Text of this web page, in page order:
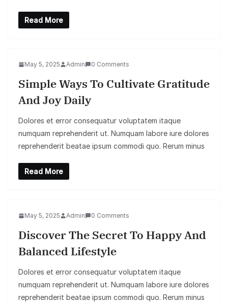
Read More
May 5, 2025 Admin 0 Comments
Simple Ways To Cultivate Gratitude
And Joy Daily
Dolores et error consequatur voluptatem itaque
numquam reprehenderit ut. Numquam labore iure dolores
reprehenderit beatae ipsum commodi quo. Rerum minus
Read More
May 5, 2025 Admin 0 Comments
Discover The Secret To Happy And
Balanced Lifestyle
Dolores et error consequatur voluptatem itaque
numquam reprehenderit ut. Numquam labore iure dolores
reprehenderit beatae ipsum commodi quo. Rerum minus